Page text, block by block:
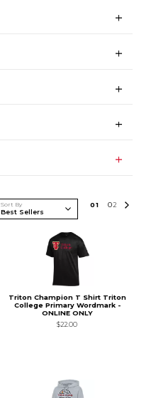
Sort By 01 02
Triton Champion T Shirt Triton
College Primary Wordmark -
ONLINE ONLY
$22.00